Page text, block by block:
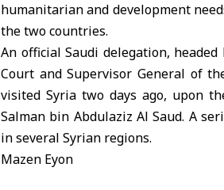
humanitarian and development
the two countries.
An official Saudi delegation,
Court and Supervisor General of
visited Syria two days ago, upon
Salman bin Abdulaziz Al Saud. A
in several Syrian regions.
Mazen Eyon